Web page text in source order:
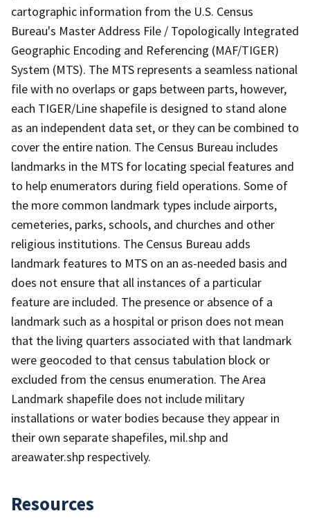
cartographic information from the U.S. Census
Bureau's Master Address File / Topologically Integrated
Geographic Encoding and Referencing (MAF/TIGER)
System (MTS). The MTS represents a seamless national
file with no overlaps or gaps between parts, however,
each TIGER/Line shapefile is designed to stand alone
as an independent data set, or they can be combined to
cover the entire nation. The Census Bureau includes
landmarks in the MTS for locating special features and
to help enumerators during field operations. Some of
the more common landmark types include airports,
cemeteries, parks, schools, and churches and other
religious institutions. The Census Bureau adds
landmark features to MTS on an as-needed basis and
does not ensure that all instances of a particular
feature are included. The presence or absence of a
landmark such as a hospital or prison does not mean
that the living quarters associated with that landmark
were geocoded to that census tabulation block or
excluded from the census enumeration. The Area
Landmark shapefile does not include military
installations or water bodies because they appear in
their own separate shapefiles, mil.shp and
areawater.shp respectively.
Resources